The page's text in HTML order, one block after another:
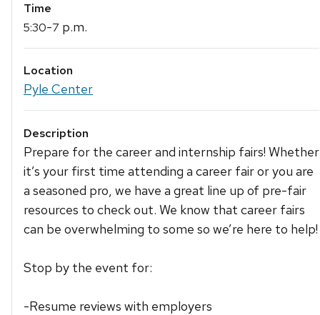
Time
5:30-7 p.m.
Location
Pyle Center
Description
Prepare for the career and internship fairs! Whether
it’s your first time attending a career fair or you are
a seasoned pro, we have a great line up of pre-fair
resources to check out. We know that career fairs
can be overwhelming to some so we’re here to help!
Stop by the event for:
-Resume reviews with employers